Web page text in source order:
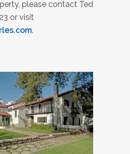
please contact Ted
or visit
.